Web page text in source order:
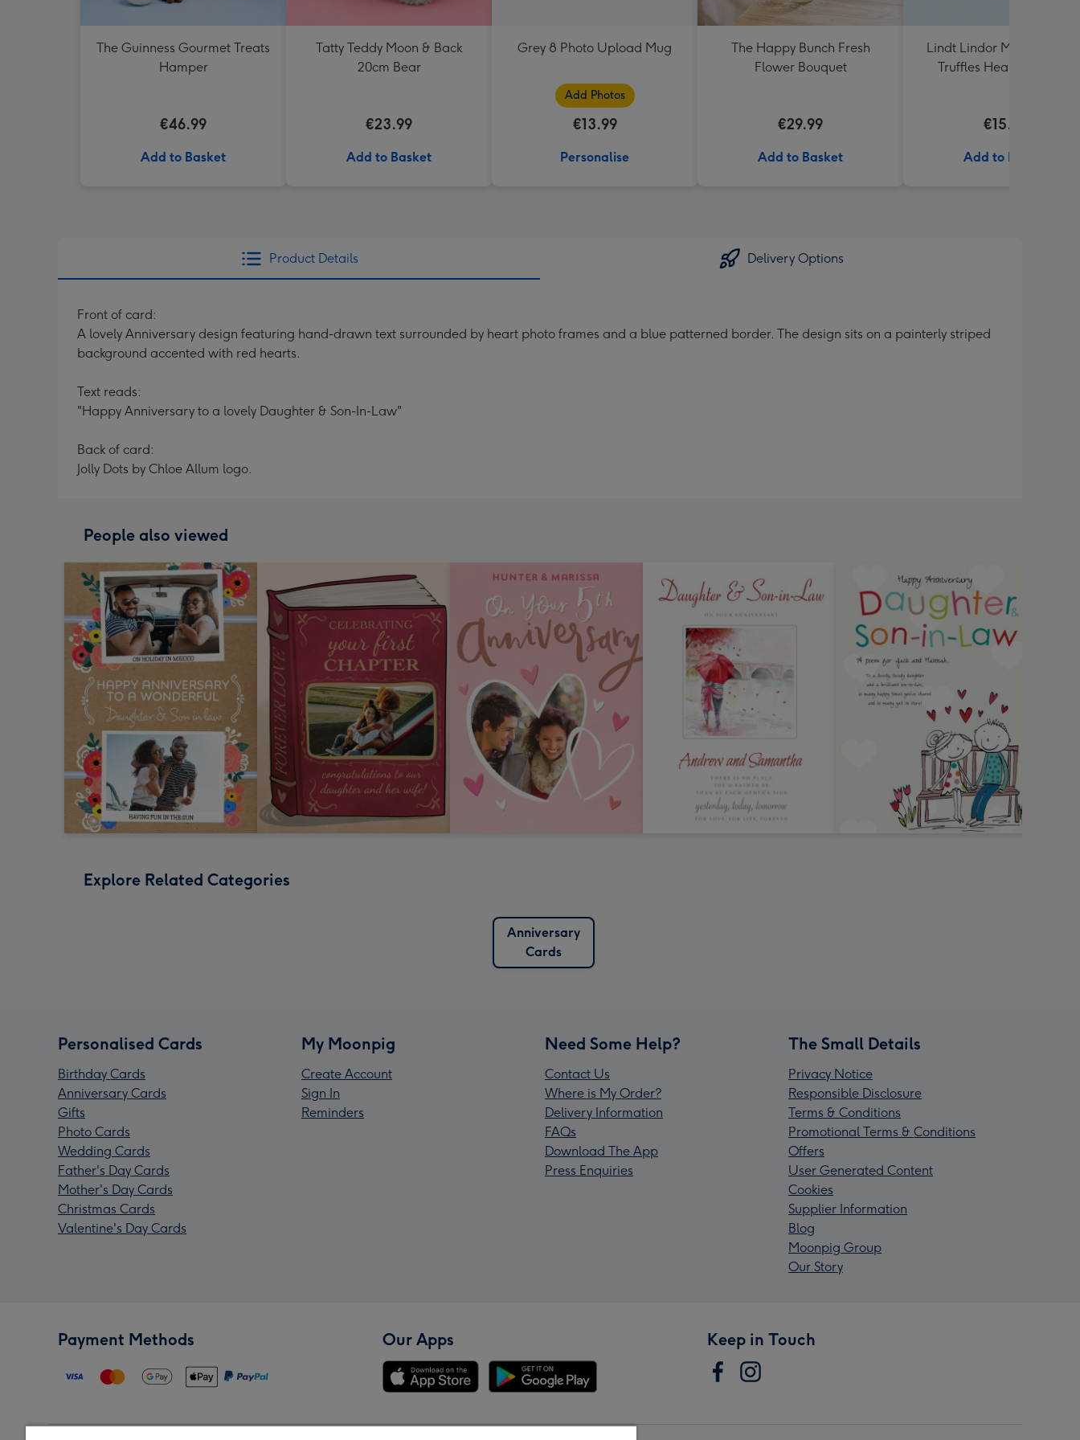
The Guinness Gourmet Treats
Hamper
€46.99
Add to Basket
Tatty Teddy Moon & Back
20cm Bear
€23.99
Add to Basket
Grey 8 Photo Upload Mug
Add Photos
€13.99
Personalise
The Happy Bunch Fresh
Flower Bouquet
€29.99
Add to Basket
Lindt Lindor Milk
Truffles Heart Box 200g
€15.00
Add to Basket
Product Details Delivery Options
Front of card:
A lovely Anniversary design featuring hand-drawn text surrounded by heart photo frames and a blue patterned border. The design sits on a painterly striped
background accented with red hearts.
Text reads:
"Happy Anniversary to a lovely Daughter & Son-In-Law"
Back of card:
Jolly Dots by Chloe Allum logo.
People also viewed
Explore Related Categories
Anniversary
Cards
Personalised Cards
Birthday Cards
Anniversary Cards
Gifts
Photo Cards
Wedding Cards
Father's Day Cards
Mother's Day Cards
Christmas Cards
Valentine's Day Cards
My Moonpig
Create Account
Sign In
Reminders
Need Some Help?
Contact Us
Where is My Order?
Delivery Information
FAQs
Download The App
Press Enquiries
The Small Details
Privacy Notice
Responsible Disclosure
Terms & Conditions
Promotional Terms & Conditions
Offers
User Generated Content
Cookies
Supplier Information
Blog
Moonpig Group
Our Story
Payment Methods Our Apps Keep in Touch